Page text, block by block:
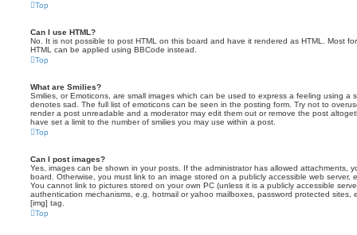
Top
Can I use HTML?
No. It is not possible to post HTML on this board and have it rendered as HTML. Most
HTML can be applied using BBCode instead.
Top
What are Smilies?
Smilies, or Emoticons, are small images which can be used to express a feeling using a
denotes sad. The full list of emoticons can be seen in the posting form. Try not to
render a post unreadable and a moderator may edit them out or remove the post
have set a limit to the number of smilies you may use within a post.
Top
Can I post images?
Yes, images can be shown in your posts. If the administrator has allowed attachments,
board. Otherwise, you must link to an image stored on a publicly accessible web server,
You cannot link to pictures stored on your own PC (unless it is a publicly accessible
authentication mechanisms, e.g. hotmail or yahoo mailboxes, password protected sites,
[img] tag.
Top